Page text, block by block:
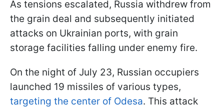
As tensions escalated, Russia withdrew from
the grain deal and subsequently initiated
attacks on Ukrainian ports, with grain
storage facilities falling under enemy fire.
On the night of July 23, Russian occupiers
launched 19 missiles of various types,
targeting the center of Odesa. This attack